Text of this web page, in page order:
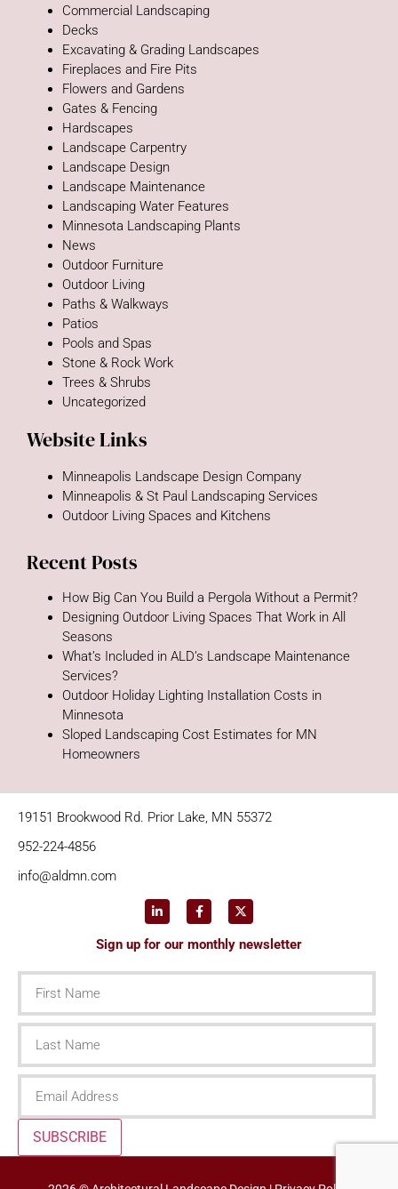
Commercial Landscaping
Decks
Excavating & Grading Landscapes
Fireplaces and Fire Pits
Flowers and Gardens
Gates & Fencing
Hardscapes
Landscape Carpentry
Landscape Design
Landscape Maintenance
Landscaping Water Features
Minnesota Landscaping Plants
News
Outdoor Furniture
Outdoor Living
Paths & Walkways
Patios
Pools and Spas
Stone & Rock Work
Trees & Shrubs
Uncategorized
Website Links
Minneapolis Landscape Design Company
Minneapolis & St Paul Landscaping Services
Outdoor Living Spaces and Kitchens
Recent Posts
How Big Can You Build a Pergola Without a Permit?
Designing Outdoor Living Spaces That Work in All
Seasons
What’s Included in ALD’s Landscape Maintenance
Services?
Outdoor Holiday Lighting Installation Costs in
Minnesota
Sloped Landscaping Cost Estimates for MN
Homeowners
19151 Brookwood Rd. Prior Lake, MN 55372
952-224-4856
info@aldmn.com
Sign up for our monthly newsletter
First
Name
Last
Name
Email
SUBSCRIBE